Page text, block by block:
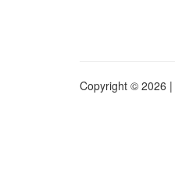
Copyright © 2026 |